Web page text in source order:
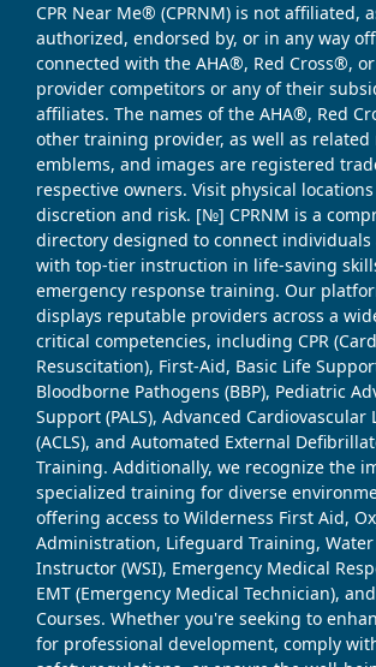
CPR Near Me® (CPRNM) is not affiliated,
authorized, endorsed by, or in any way
connected with the AHA®, Red Cross®,
provider competitors or any of their
affiliates. The names of the AHA®, Red
other training provider, as well as related
emblems, and images are registered
respective owners. Visit physical
discretion and risk. [№] CPRNM is a
directory designed to connect individuals
with top-tier instruction in life-saving
emergency response training. Our
displays reputable providers across a
critical competencies, including CPR
Resuscitation), First-Aid, Basic Life
Bloodborne Pathogens (BBP), Pediatric
Support (PALS), Advanced Cardiovascular
(ACLS), and Automated External
Training. Additionally, we recognize the
specialized training for diverse
offering access to Wilderness First Aid,
Administration, Lifeguard Training, Water
Instructor (WSI), Emergency Medical
EMT (Emergency Medical Technician),
Courses. Whether you're seeking to
for professional development, comply